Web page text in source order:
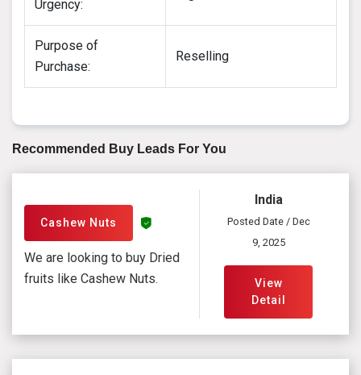
Urgency:
Purpose of
Purchase:
Reselling
Recommended Buy Leads For You
Cashew Nuts
We are looking to buy Dried
fruits like Cashew Nuts.
India
Posted Date / Dec
9, 2025
View
Detail